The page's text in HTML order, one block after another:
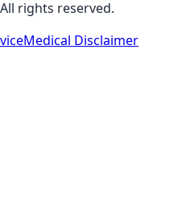
rights reserved.
Medical Disclaimer